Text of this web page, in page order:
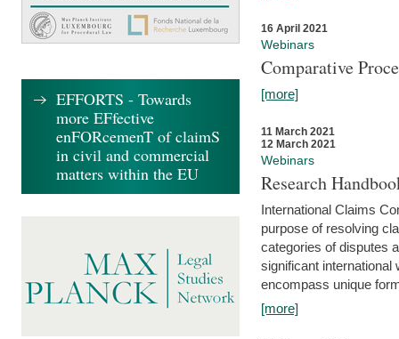
16 April 2021
Webinars
Comparative
[more]
11 March 2021
12 March 2021
Webinars
Research
International Claims
purpose of resolving
categories of disputes
significant
encompass unique
[more]
EFFORTS - Towards
more EFfective
enFORcemenT of claimS
in civil and commercial
matters within the EU